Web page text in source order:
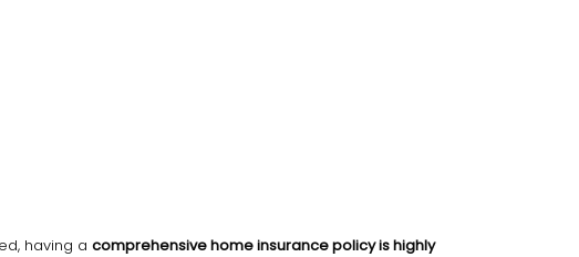
having a comprehensive home insurance policy is highly